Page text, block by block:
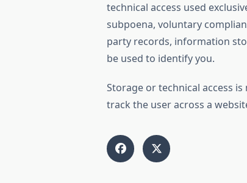
technical access used
subpoena, voluntary
party records, information
be used to identify you.
Storage or technical access
track the user across a